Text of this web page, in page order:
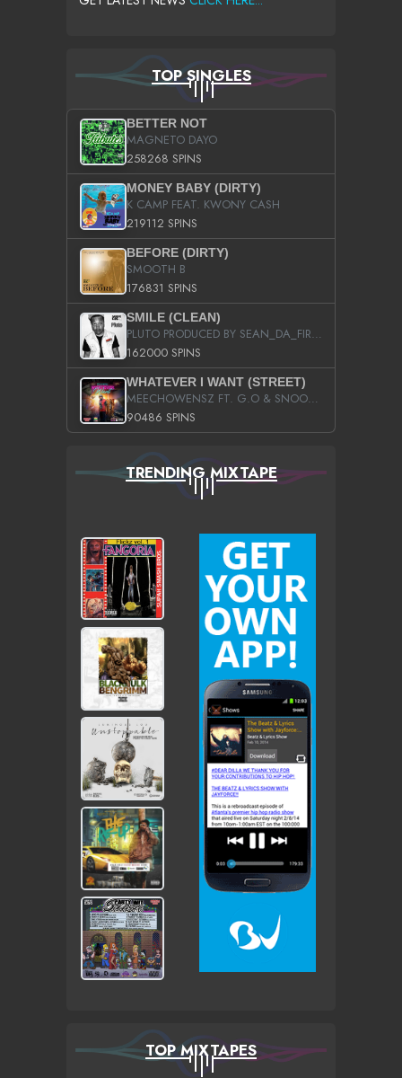
TOP SINGLES
BETTER NOT
MAGNETO DAYO
258268 SPINS
MONEY BABY (DIRTY)
K CAMP FEAT. KWONY CASH
219112 SPINS
BEFORE (DIRTY)
SMOOTH B
176831 SPINS
SMILE (CLEAN)
PLUTO PRODUCED BY SEAN_DA_FIRZT
162000 SPINS
WHATEVER I WANT (STREET)
MEECHOWENSZ FT. G.O & SNOOPYSYMONE
90486 SPINS
TRENDING MIXTAPE
TOP MIXTAPES